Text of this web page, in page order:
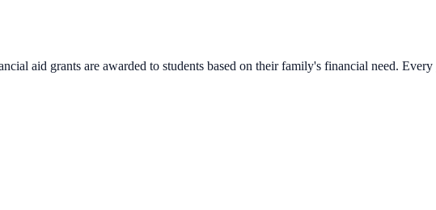
aid grants are awarded to students based on their family's financial need.